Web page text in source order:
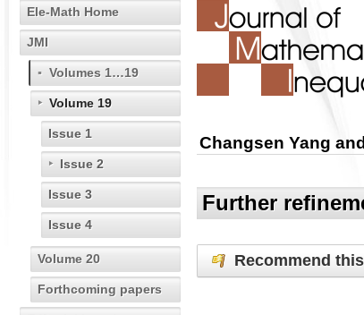
Ele-Math Home
JMI
Volumes 1…19
Volume 19
Issue 1
Issue 2
Issue 3
Issue 4
Volume 20
Forthcoming papers
Changsen Yang
Further
Recommend